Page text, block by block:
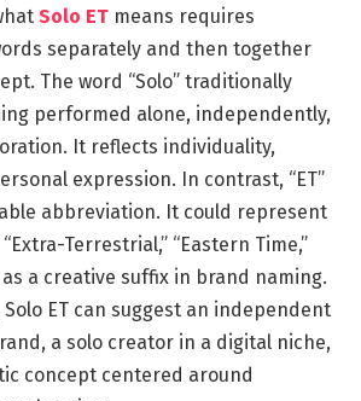
Solo ET means requires
separately and then together
The word “Solo” traditionally
performed alone, independently,
It reflects individuality,
expression. In contrast, “ET”
abbreviation. It could represent
Terrestrial,” “Eastern Time,”
a creative suffix in brand naming.
ET can suggest an independent
a solo creator in a digital niche,
concept centered around